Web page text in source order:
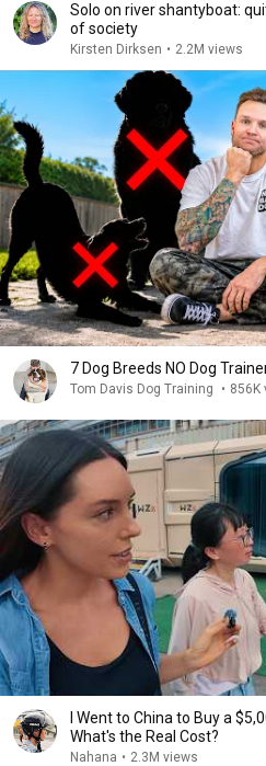
Solo on river shantyboat:
of society
Kirsten Dirksen • 2.2M views
7 Dog Breeds NO Dog
Tom Davis Dog Training • 856K
I Went to China to Buy a
What's the Real Cost?
Nahana • 2.3M views